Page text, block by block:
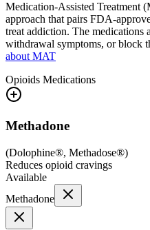
Medication-Assisted Treatment
approach that pairs FDA-
treat addiction. The medications
withdrawal symptoms, or block
about MAT
Opioids Medications
Methadone
(Dolophine®, Methadose®)
Reduces opioid cravings
Available
Methadone